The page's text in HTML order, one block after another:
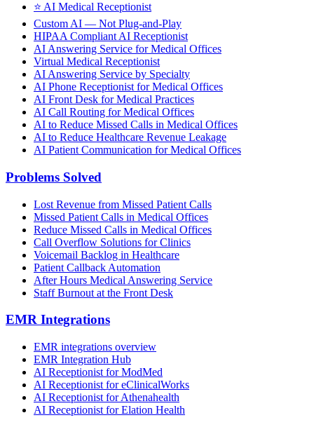
⭐ AI Medical Receptionist
Custom AI — Not Plug-and-Play
HIPAA Compliant AI Receptionist
AI Answering Service for Medical Offices
Virtual Medical Receptionist
AI Answering Service by Specialty
AI Phone Receptionist for Medical Offices
AI Front Desk for Medical Practices
AI Call Routing for Medical Offices
AI to Reduce Missed Calls in Medical Offices
AI to Reduce Healthcare Revenue Leakage
AI Patient Communication for Medical Offices
Problems Solved
Lost Revenue from Missed Patient Calls
Missed Patient Calls in Medical Offices
Reduce Missed Calls in Medical Offices
Call Overflow Solutions for Clinics
Voicemail Backlog in Healthcare
Patient Callback Automation
After Hours Medical Answering Service
Staff Burnout at the Front Desk
EMR Integrations
EMR integrations overview
EMR Integration Hub
AI Receptionist for ModMed
AI Receptionist for eClinicalWorks
AI Receptionist for Athenahealth
AI Receptionist for Elation Health